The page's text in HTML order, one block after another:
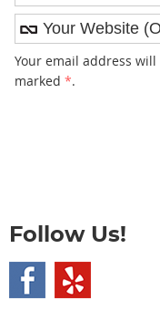
Your email address will
marked *.
Follow Us!